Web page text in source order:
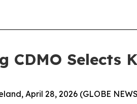
CDMO
April 28, 2026 (GLOBE